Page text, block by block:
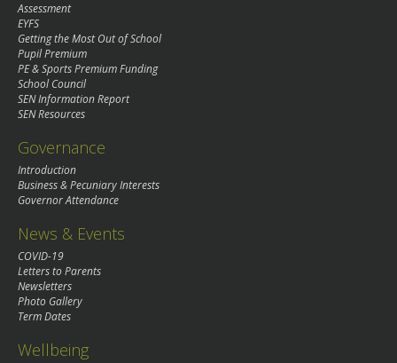
Assessment
EYFS
Getting the Most Out of School
Pupil Premium
PE & Sports Premium Funding
School Council
SEN Information Report
SEN Resources
Governance
Introduction
Business & Pecuniary Interests
Governor Attendance
News & Events
COVID-19
Letters to Parents
Newsletters
Photo Gallery
Term Dates
Wellbeing